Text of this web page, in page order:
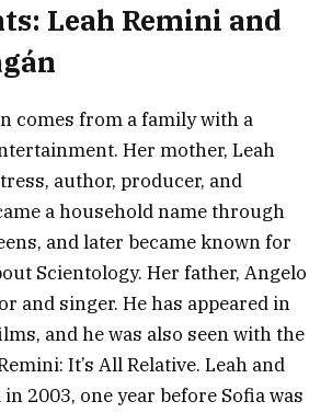
Leah Remini and
comes from a family with a
Her mother, Leah
author, producer, and
a household name through
and later became known for
Scientology. Her father, Angelo
and singer. He has appeared in
and he was also seen with the
It’s All Relative. Leah and
2003, one year before Sofia was